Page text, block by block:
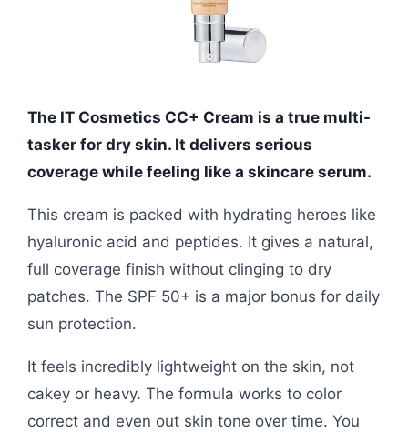
The IT Cosmetics CC+ Cream is a true multi-
tasker for dry skin. It delivers serious
coverage while feeling like a skincare serum.
This cream is packed with hydrating heroes like
hyaluronic acid and peptides. It gives a natural,
full coverage finish without clinging to dry
patches. The SPF 50+ is a major bonus for daily
sun protection.
It feels incredibly lightweight on the skin, not
cakey or heavy. The formula works to color
correct and even out skin tone over time. You